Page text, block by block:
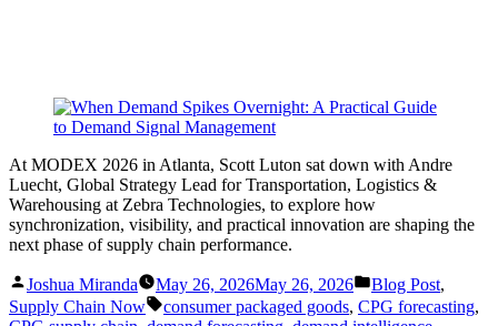
At MODEX 2026 in Atlanta, Scott Luton sat down with Andre
Luecht, Global Strategy Lead for Transportation, Logistics &
Warehousing at Zebra Technologies, to explore how
synchronization, visibility, and practical innovation are shaping the
next phase of supply chain performance.
Posted
by
Joshua Miranda May 26, 2026May 26, 2026
Posted
in
Blog Post,
Supply Chain Now
Tags:
consumer packaged goods, CPG forecasting,